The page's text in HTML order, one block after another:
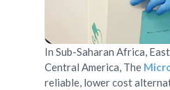
In Sub-Saharan Africa,
Central America, The
reliable, lower cost